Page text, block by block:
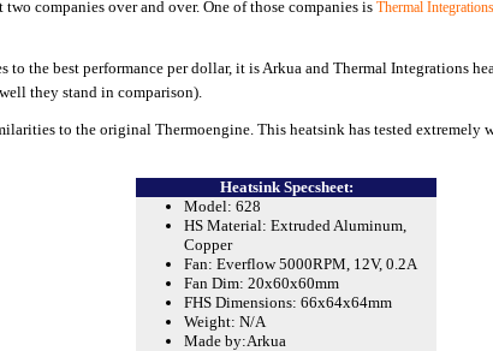
companies over and over. One of those companies is Thermal Integrations
to the best performance per dollar, it is Arkua and Thermal Integrations
they stand in comparison).
to the original Thermoengine. This heatsink has tested extremely
Heatsink Specsheet:
Model: 628
HS Material: Extruded Aluminum,
Copper
Fan: Everflow 5000RPM, 12V, 0.2A
Fan Dim: 20x60x60mm
FHS Dimensions: 66x64x64mm
Weight: N/A
Made by:Arkua